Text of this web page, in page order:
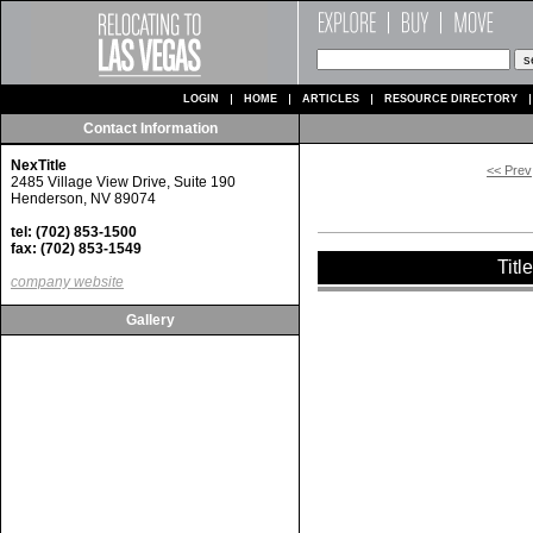
LOGIN HOME ARTICLES RESOURCE DIRECTORY
Contact Information
NexTitle
2485 Village View Drive, Suite 190
Henderson, NV 89074
tel: (702) 853-1500
fax: (702) 853-1549
company website
Gallery
<< Prev